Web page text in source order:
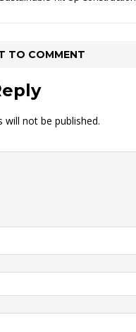
TO COMMENT
will not be published.